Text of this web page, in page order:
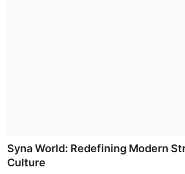
Syna World: Redefining Modern
Culture